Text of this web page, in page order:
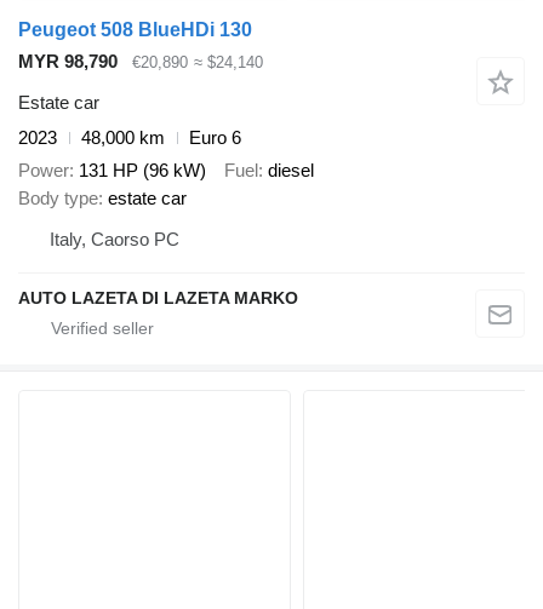
Peugeot 508 BlueHDi 130
MYR 98,790
€20,890 ≈ $24,140
Estate car
2023
48,000 km
Euro 6
Power 131 HP (96 kW) Fuel diesel
Body type estate car
Italy, Caorso PC
AUTO LAZETA DI LAZETA MARKO